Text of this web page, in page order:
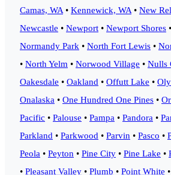
Camas, WA • Kennewick, WA • New
Newcastle • Newport • Newport Shores •
Normandy Park • North Fort Lewis •
• North Yelm • Norwood Village • Nulls
Oakesdale • Oakland • Offutt Lake •
Onalaska • One Hundred One Pines •
Pacific • Palouse • Pampa • Pandora •
Parkland • Parkwood • Parvin • Pasco •
Peola • Peyton • Pine City • Pine Lake •
• Pleasant Valley • Plumb • Point White •